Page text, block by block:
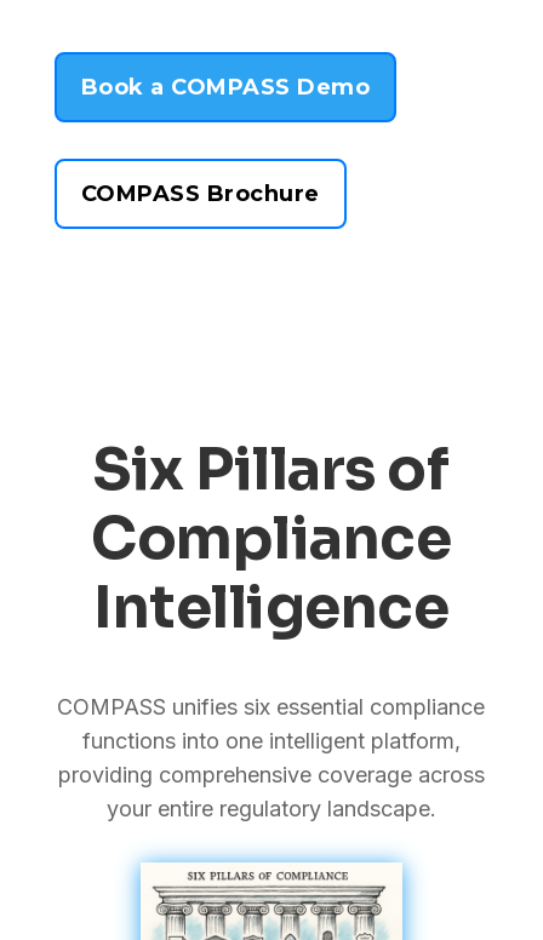
Book a COMPASS Demo
COMPASS Brochure
Six Pillars of
Compliance
Intelligence
COMPASS unifies six essential compliance
functions into one intelligent platform,
providing comprehensive coverage across
your entire regulatory landscape.